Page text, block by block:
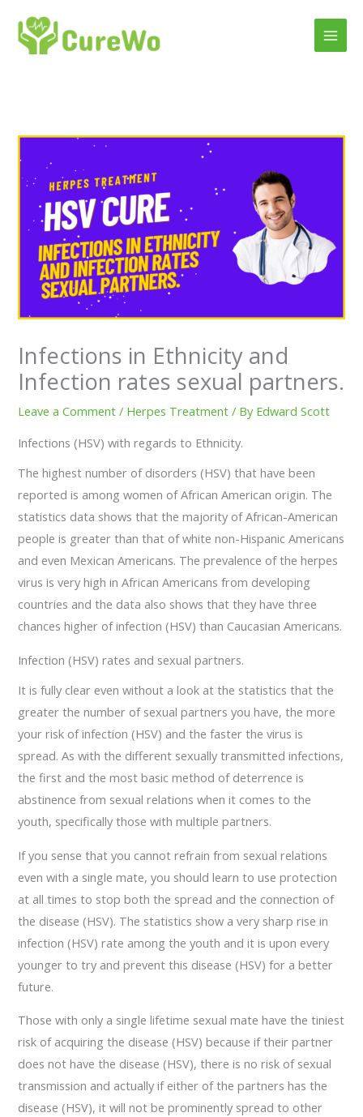
content
Infections in Ethnicity and
Infection rates sexual partners.
Leave a Comment / Herpes Treatment / By Edward Scott
Infections (HSV) with regards to Ethnicity.
The highest number of disorders (HSV) that have been
reported is among women of African American origin. The
statistics data shows that the majority of African-American
people is greater than that of white non-Hispanic Americans
and even Mexican Americans. The prevalence of the herpes
virus is very high in African Americans from developing
countries and the data also shows that they have three
chances higher of infection (HSV) than Caucasian Americans.
Infection (HSV) rates and sexual partners.
It is fully clear even without a look at the statistics that the
greater the number of sexual partners you have, the more
your risk of infection (HSV) and the faster the virus is
spread. As with the different sexually transmitted infections,
the first and the most basic method of deterrence is
abstinence from sexual relations when it comes to the
youth, specifically those with multiple partners.
If you sense that you cannot refrain from sexual relations
even with a single mate, you should learn to use protection
at all times to stop both the spread and the connection of
the disease (HSV). The statistics show a very sharp rise in
infection (HSV) rate among the youth and it is upon every
younger to try and prevent this disease (HSV) for a better
future.
Those with only a single lifetime sexual mate have the tiniest
risk of acquiring the disease (HSV) because if their partner
does not have the disease (HSV), there is no risk of sexual
transmission and actually if either of the partners has the
disease (HSV), it will not be prominently spread to other